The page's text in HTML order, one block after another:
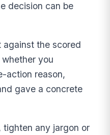
decision can be
against the scored
you
action reason,
gave a concrete
tighten any jargon or